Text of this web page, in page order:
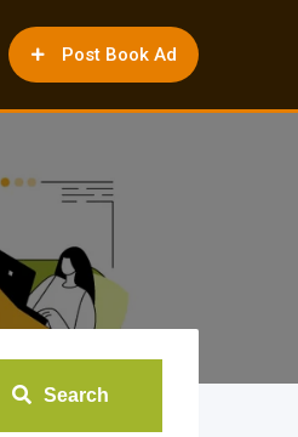
Post Book Ad
Search